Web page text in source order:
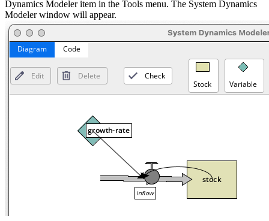
Dynamics Modeler item in the Tools menu. The System Dynamics
Modeler window will appear.